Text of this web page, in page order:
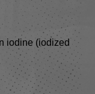
iodine (iodized